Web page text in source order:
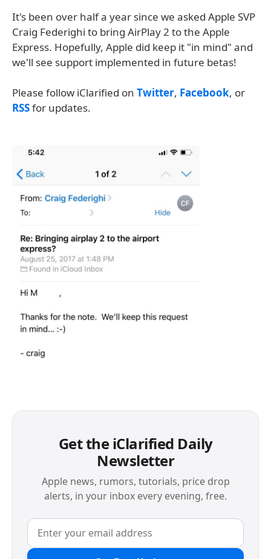
It's been over half a year since we asked Apple SVP
Craig Federighi to bring AirPlay 2 to the Apple
Express. Hopefully, Apple did keep it "in mind" and
we'll see support implemented in future betas!
Please follow iClarified on Twitter, Facebook, or
RSSfor updates.
Get the iClarified Daily
Newsletter
Apple news, rumors, tutorials, price drop
alerts, in your inbox every evening, free.